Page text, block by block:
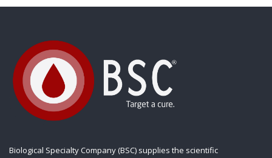
Biological Specialty Company (BSC) supplies the scientific